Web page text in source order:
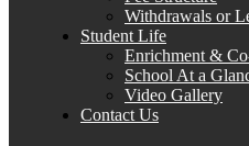
Withdrawals or
Student Life
Enrichment &
School At a
Video Gallery
Contact Us